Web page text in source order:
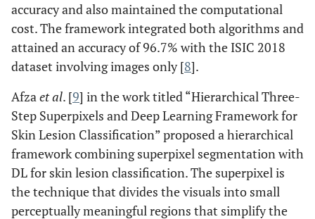
accuracy and also maintained the computational
cost. The framework integrated both algorithms and
attained an accuracy of 96.7% with the ISIC 2018
dataset involving images only [8].
Afzaet al. [9] in the work titled “Hierarchical Three-
Step Superpixels and Deep Learning Framework for
Skin Lesion Classification” proposed a hierarchical
framework combining superpixel segmentation with
DL for skin lesion classification. The superpixel is
the technique that divides the visuals into small
perceptually meaningful regions that simplify the